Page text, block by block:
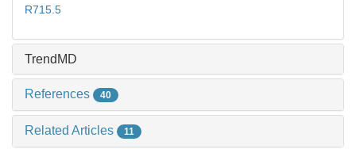
R715.5
TrendMD
References 40
Related Articles 11